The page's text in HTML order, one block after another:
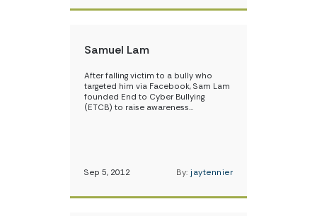
Samuel Lam
After falling victim to a bully who
targeted him via Facebook, Sam Lam
founded End to Cyber Bullying
(ETCB) to raise awareness…
Sep 5, 2012 By: jaytennier